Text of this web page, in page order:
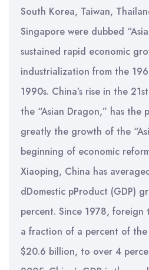
South Korea, Taiwan,
Singapore were dubbed
sustained rapid economic
industrialization from the
1990s. China’s rise in the
the “Asian Dragon,” has the
greatly the growth of the
beginning of economic
Xiaoping, China has
dDomestic pProduct (GDP)
percent. Since 1978, foreign
a fraction of a percent of
$20.6 billion, to over 4